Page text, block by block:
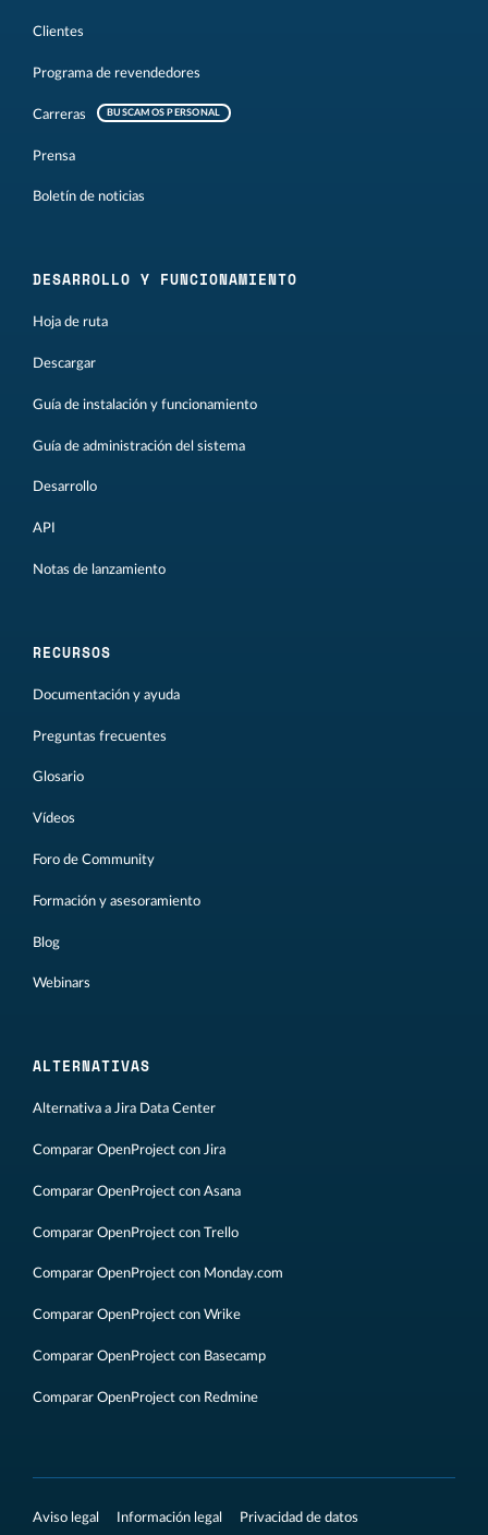
Clientes
Programa de revendedores
Carreras BUSCAMOS PERSONAL
Prensa
Boletín de noticias
DESARROLLO Y FUNCIONAMIENTO
Hoja de ruta
Descargar
Guía de instalación y funcionamiento
Guía de administración del sistema
Desarrollo
API
Notas de lanzamiento
RECURSOS
Documentación y ayuda
Preguntas frecuentes
Glosario
Vídeos
Foro de Community
Formación y asesoramiento
Blog
Webinars
ALTERNATIVAS
Alternativa a Jira Data Center
Comparar OpenProject con Jira
Comparar OpenProject con Asana
Comparar OpenProject con Trello
Comparar OpenProject con Monday.com
Comparar OpenProject con Wrike
Comparar OpenProject con Basecamp
Comparar OpenProject con Redmine
Aviso legal Información legal Privacidad de datos